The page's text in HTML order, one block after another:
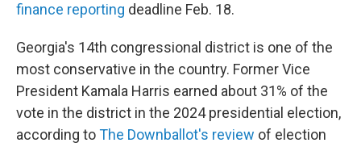
finance reporting deadline Feb. 18.
Georgia's 14th congressional district is one of the
most conservative in the country. Former Vice
President Kamala Harris earned about 31% of the
vote in the district in the 2024 presidential election,
according toThe Downballot's review of election